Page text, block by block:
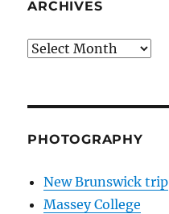
ARCHIVES
Archives
PHOTOGRAPHY
New Brunswick trip
Massey College